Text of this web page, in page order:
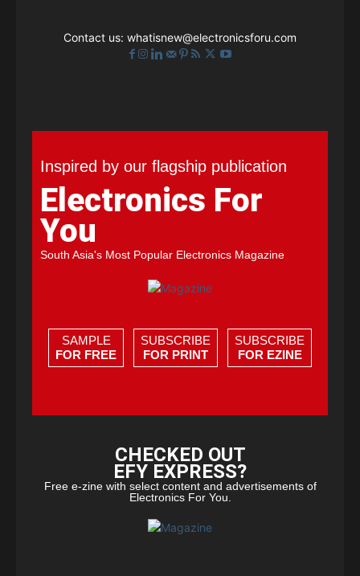
Contact us: whatisnew@electronicsforu.com
Inspired by our flagship publication
Electronics For
You
South Asia's Most Popular Electronics Magazine
SAMPLE
FOR FREE
SUBSCRIBE
FOR PRINT
SUBSCRIBE
FOR EZINE
CHECKED OUT
EFY EXPRESS?
Free e-zine with select content and advertisements of
Electronics For You.